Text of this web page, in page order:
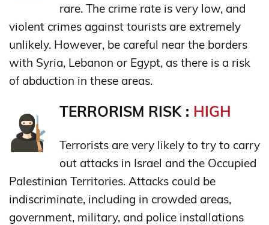
rare. The crime rate is very low, and
violent crimes against tourists are extremely
unlikely. However, be careful near the borders
with Syria, Lebanon or Egypt, as there is a risk
of abduction in these areas.
TERRORISM RISK : HIGH
Terrorists are very likely to try to carry
out attacks in Israel and the Occupied
Palestinian Territories. Attacks could be
indiscriminate, including in crowded areas,
government, military, and police installations